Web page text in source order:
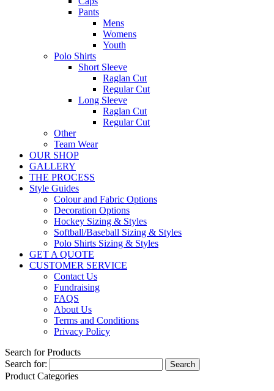
Pants
Mens
Womens
Youth
Polo Shirts
Short Sleeve
Raglan Cut
Regular Cut
Long Sleeve
Raglan Cut
Regular Cut
Other
Team Wear
OUR SHOP
GALLERY
THE PROCESS
Style Guides
Colour and Fabric Options
Decoration Options
Hockey Sizing & Styles
Softball/Baseball Sizing & Styles
Polo Shirts Sizing & Styles
GET A QUOTE
CUSTOMER SERVICE
Contact Us
Fundraising
FAQS
About Us
Terms and Conditions
Privacy Policy
Search for Products
Search for:
Product Categories